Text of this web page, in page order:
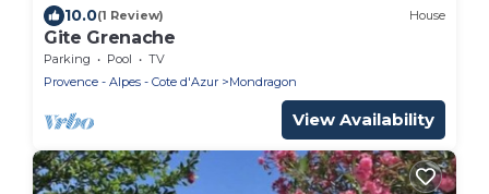
10.0(1 Review) House
Gite Grenache
Parking Pool
TV
Provence - Alpes - Cote d'Azur
Mondragon
View Availability